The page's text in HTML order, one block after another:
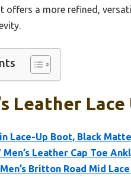
offers a more refined,
Leather
Lace-Up Boot, Black
Men’s Leather Cap Toe
Britton Road Mid